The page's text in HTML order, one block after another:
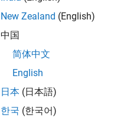
New Zealand (English)
中国
简体中文
English
日本 (日本語)
한국 (한국어)